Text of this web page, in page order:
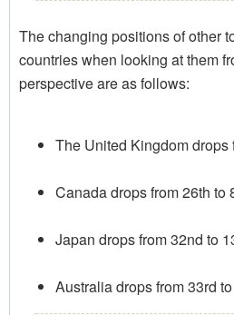
The changing positions of other
countries when looking at them
perspective are as follows:
The United Kingdom drops
Canada drops from 26th to
Japan drops from 32nd to
Australia drops from 33rd